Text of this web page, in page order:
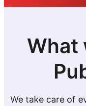
What
We take care of